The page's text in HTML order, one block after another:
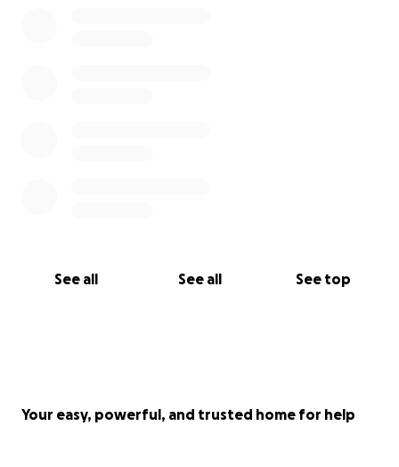
See all See all See top
Your easy, powerful, and trusted home for help